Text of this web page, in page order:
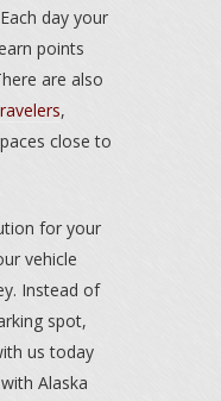
day your
points
are also
,
close to
for your
vehicle
Instead of
spot,
us today
Alaska